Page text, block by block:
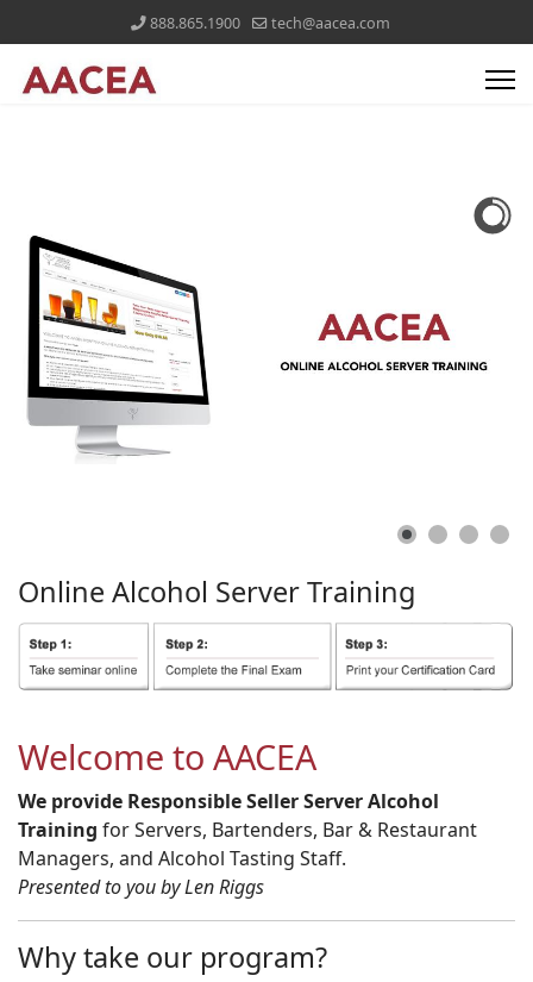
888.865.1900 tech@aacea.com
Online Alcohol ServerTraining
Welcome to AACEA
We provide Responsible Seller Server Alcohol
Training for Servers, Bartenders, Bar & Restaurant
Managers, and Alcohol Tasting Staff.
Presented to you by Len Riggs
Why take our program?